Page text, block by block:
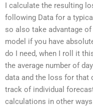
I calculate the resulting
following Data for a
so also take advantage
model if you have
do I need, when I roll it
the average number of
data and the loss for that
track of individual
calculations in other